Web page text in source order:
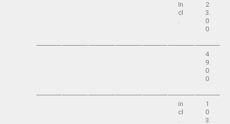
In
cl
.
2
3.
0
0
4
9.
0
0
in
cl
.
1
0
3.